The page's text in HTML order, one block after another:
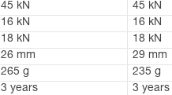
45 kN
45 kN
16 kN
16 kN
18 kN
18 kN
26 mm
29 mm
265 g
235 g
3 years
3 years